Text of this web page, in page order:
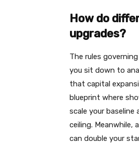
How do
upgrades?
The rules
you sit down to
that capital
blueprint where
scale your
ceiling.
can double your